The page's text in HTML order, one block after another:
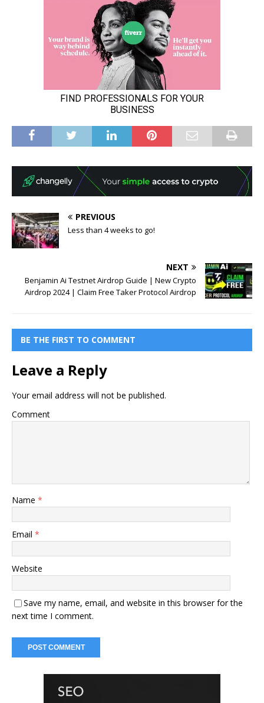
PREVIOUS
Less than 4 weeks to go!
NEXT
Benjamin Ai Testnet Airdrop Guide | New Crypto
Airdrop 2024 | Claim Free Taker Protocol Airdrop
BE THE FIRST TO COMMENT
Leave a Reply
Your email address will not be published.
Comment
Name *
Email *
Website
Save my name, email, and website in this browser for the
next time I comment.